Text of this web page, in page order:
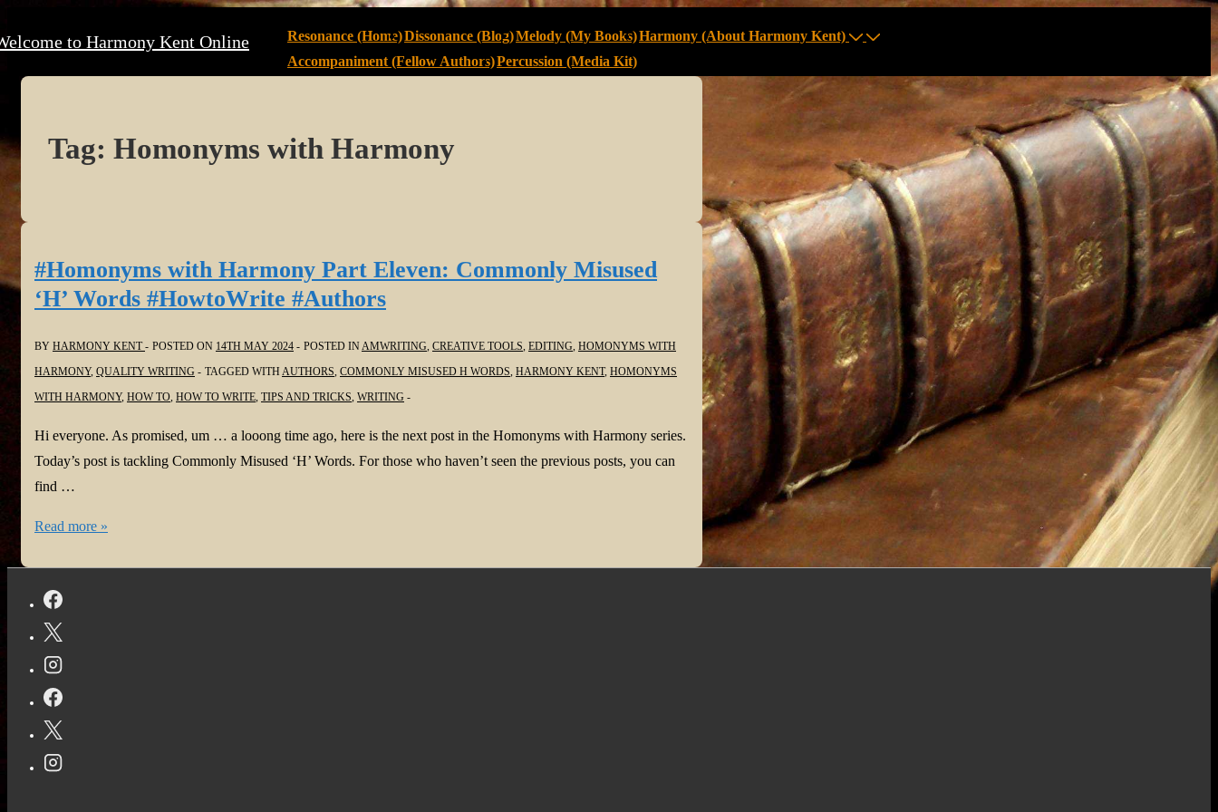
Skip
to Harmony Kent OnlineNavigation
Resonance (Home)Dissonance (Blog)Melody (My Books)Harmony (About Harmony Kent)
Accompaniment (Fellow Authors)Percussion (Media Kit)
Tag: Homonyms with Harmony
#Homonyms with Harmony Part Eleven: Commonly Misused
‘H’ Words #HowtoWrite #Authors
BY HARMONY KENT POSTED ON 14TH MAY 2024 POSTED INAMWRITING, CREATIVE TOOLS, EDITING, HOMONYMS WITH
HARMONY, QUALITY WRITING TAGGED WITHAUTHORS, COMMONLY MISUSED H WORDS, HARMONY KENT, HOMONYMS
WITH HARMONY, HOW TO, HOW TO WRITE, TIPS AND TRICKS, WRITING
Hi everyone. As promised, um … a looong time ago, here is the next post in the Homonyms with Harmony series.
Today’s post is tackling Commonly Misused ‘H’ Words. For those who haven’t seen the previous posts, you can
find …
#Homonyms
Part
Eleven:
Misused
‘H’
Words
#HowtoWrite
Read more »